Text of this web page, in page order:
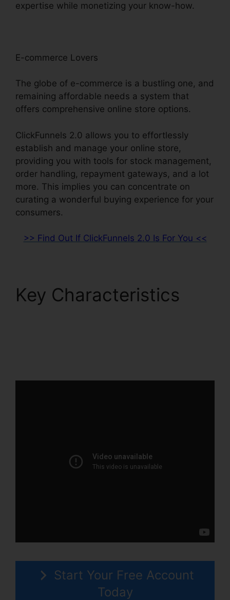
expertise while monetizing your know-how.
E-commerce Lovers
The globe of e-commerce is a bustling one, and
remaining affordable needs a system that
offers comprehensive online store options.
ClickFunnels 2.0 allows you to effortlessly
establish and manage your online store,
providing you with tools for stock management,
order handling, repayment gateways, and a lot
more. This implies you can concentrate on
curating a wonderful buying experience for your
consumers.
>> Find Out If ClickFunnels 2.0 Is For You <<
Key Characteristics
Start Your Free Account
Today